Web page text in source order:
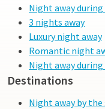
Night away
3 nights away
Luxury night away
Romantic night
Night away
Destinations
Night away by the